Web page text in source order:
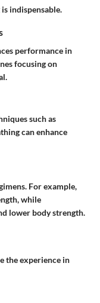
indispensable.
performance in
focusing on
such as
can enhance
For example,
while
lower body strength.
the experience in